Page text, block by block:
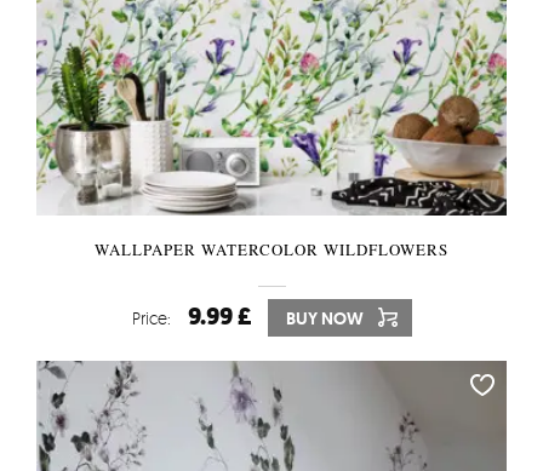
WALLPAPER WATERCOLOR WILDFLOWERS
Price: 9.99 £ BUY NOW